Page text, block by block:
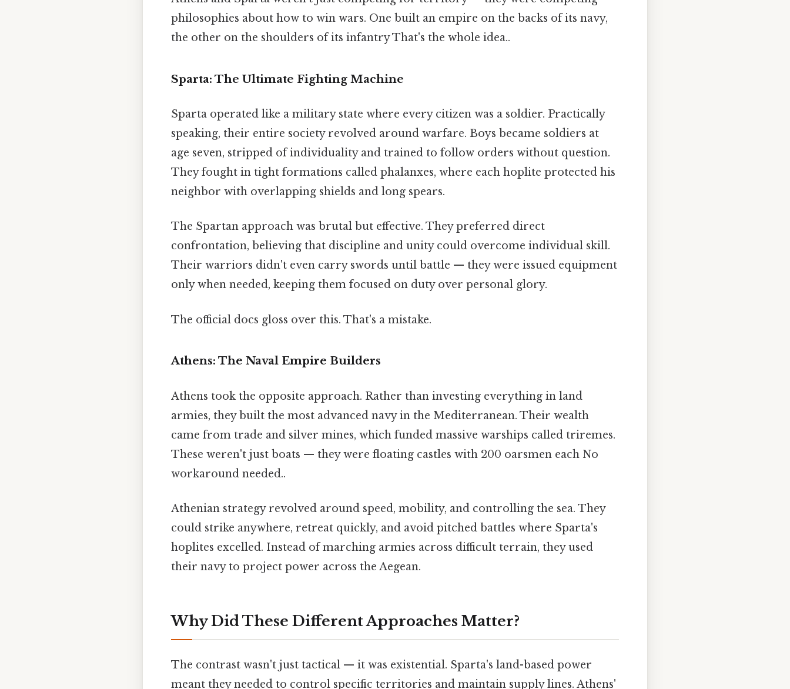
philosophies about how to win wars. One built an empire on the backs of its navy,
the other on the shoulders of its infantry That's the whole idea..
Sparta: The Ultimate Fighting Machine
Sparta operated like a military state where every citizen was a soldier. Practically
speaking, their entire society revolved around warfare. Boys became soldiers at
age seven, stripped of individuality and trained to follow orders without question.
They fought in tight formations called phalanxes, where each hoplite protected his
neighbor with overlapping shields and long spears.
The Spartan approach was brutal but effective. They preferred direct
confrontation, believing that discipline and unity could overcome individual skill.
Their warriors didn't even carry swords until battle — they were issued equipment
only when needed, keeping them focused on duty over personal glory.
The official docs gloss over this. That's a mistake.
Athens: The Naval Empire Builders
Athens took the opposite approach. Rather than investing everything in land
armies, they built the most advanced navy in the Mediterranean. Their wealth
came from trade and silver mines, which funded massive warships called triremes.
These weren't just boats — they were floating castles with 200 oarsmen each No
workaround needed..
Athenian strategy revolved around speed, mobility, and controlling the sea. They
could strike anywhere, retreat quickly, and avoid pitched battles where Sparta's
hoplites excelled. Instead of marching armies across difficult terrain, they used
their navy to project power across the Aegean.
Why Did These Different Approaches Matter?
The contrast wasn't just tactical — it was existential. Sparta's land-based power
meant they needed to control specific territories and maintain supply lines. Athens'